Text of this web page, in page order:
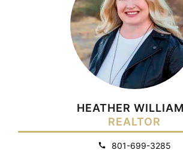
HEATHER
REALTOR
801-699-3285